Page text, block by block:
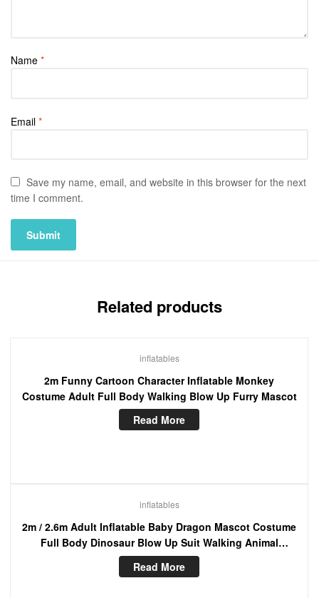
Name *
Email *
Save my name, email, and website in this browser for the next
time I comment.
Related products
inflatables
2m Funny Cartoon Character Inflatable Monkey
Costume Adult Full Body Walking Blow Up Furry Mascot
Read More
inflatables
2m / 2.6m Adult Inflatable Baby Dragon Mascot Costume
Full Body Dinosaur Blow Up Suit Walking Animal
Character Funny Dress
Read More